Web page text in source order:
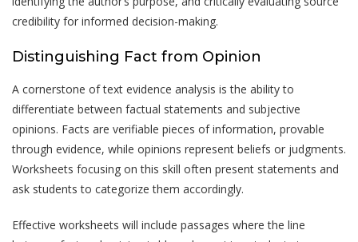
credibility for informed decision-making.
Distinguishing Fact from Opinion
A cornerstone of text evidence analysis is the ability to
differentiate between factual statements and subjective
opinions. Facts are verifiable pieces of information, provable
through evidence, while opinions represent beliefs or judgments.
Worksheets focusing on this skill often present statements and
ask students to categorize them accordingly.
Effective worksheets will include passages where the line